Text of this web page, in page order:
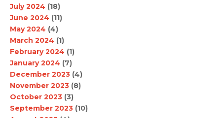
July 2024 (18)
June 2024 (11)
May 2024 (4)
March 2024 (1)
February 2024 (1)
January 2024 (7)
December 2023 (4)
November 2023 (8)
October 2023 (3)
September 2023 (10)